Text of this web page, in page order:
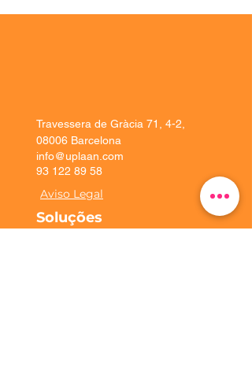
Travessera de Gràcia 71, 4-2,
08006 Barcelona
info@uplaan.com
93 122 89 58
Aviso Legal
Soluções